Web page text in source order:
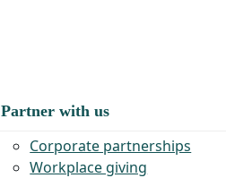
Partner with us
Corporate partnerships
Workplace giving